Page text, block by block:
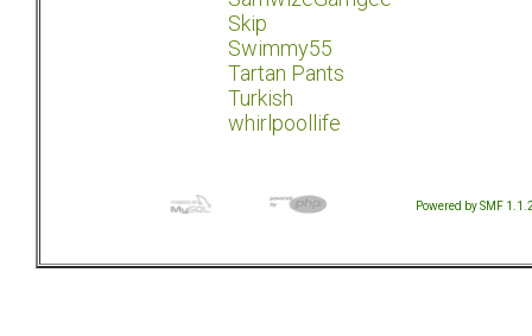
Skip
Swimmy55
Tartan Pants
Turkish
whirlpoollife
Powered by SMF